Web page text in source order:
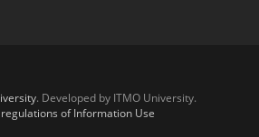
. Developed by ITMO University.
of Information Use